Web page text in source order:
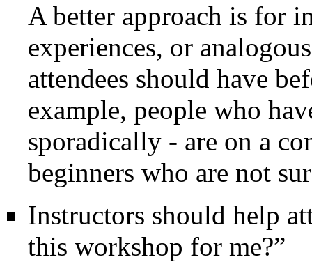
A better approach is for
experiences, or
attendees should have
example, people who
sporadically - are on a
beginners who are not
Instructors should help
this workshop for me?”